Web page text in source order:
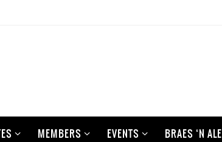
MEMBERS EVENTS BRAES ‘N ALE